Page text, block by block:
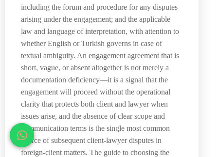
including the forum and procedure for any disputes
arising under the engagement; and the applicable
law and language of interpretation, with attention to
whether English or Turkish governs in case of
textual ambiguity. An engagement agreement that is
short, vague, or absent altogether is not merely a
documentation deficiency—it is a signal that the
engagement will proceed without the operational
clarity that protects both client and lawyer when
issues arise, and the absence of clear scope and
communication terms is the single most common
source of subsequent client-lawyer disputes in
foreign-client matters. The guide to choosing the